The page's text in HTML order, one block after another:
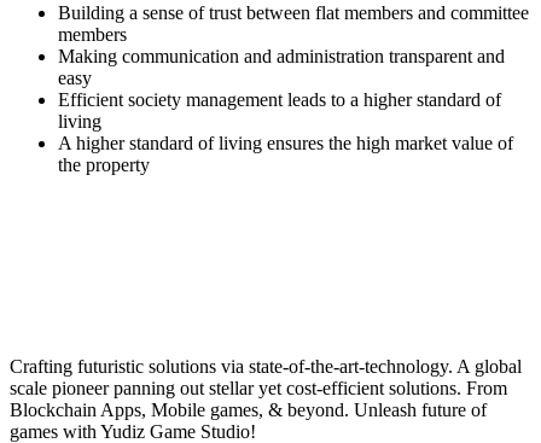
Building a sense of trust between flat members and committee
members
Making communication and administration transparent and
easy
Efficient society management leads to a higher standard of
living
A higher standard of living ensures the high market value of
the property
Crafting futuristic solutions via state-of-the-art-technology. A global
scale pioneer panning out stellar yet cost-efficient solutions. From
Blockchain Apps, Mobile games, & beyond. Unleash future of
games with Yudiz Game Studio!